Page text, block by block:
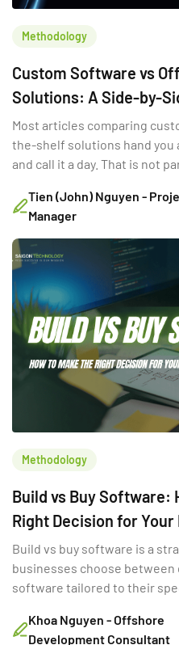
Methodology
Custom Software vs
Solutions: A Side-by-
Framework
Most articles comparing
the-shelf solutions hand you
and call it a day. That is not
decision with three
deadline in two quarters.
which option is “better.” It is
Tien (John) Nguyen -
Manager
Methodology
Build vs Buy Software:
Right Decision for Your
Build vs buy software is a
businesses choose
software tailored to their
While often framed as a
Khoa Nguyen - Offshore
Development Consultant